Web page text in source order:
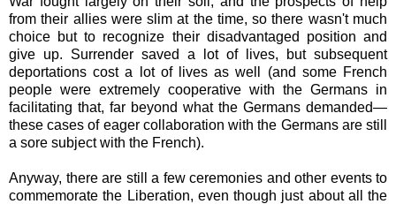
from their allies were slim at the time, so there wasn't much
choice but to recognize their disadvantaged position and
give up. Surrender saved a lot of lives, but subsequent
deportations cost a lot of lives as well (and some French
people were extremely cooperative with the Germans in
facilitating that, far beyond what the Germans demanded—
these cases of eager collaboration with the Germans are still
a sore subject with the French).
Anyway, there are still a few ceremonies and other events to
commemorate the Liberation, even though just about all the